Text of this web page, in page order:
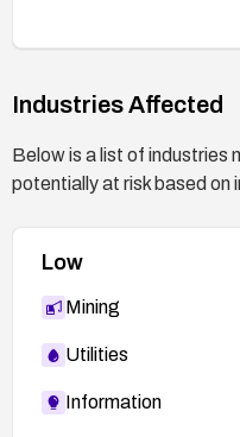
Industries Affected
Below is a list of industries
potentially at risk based on
Low
Mining
Utilities
Information